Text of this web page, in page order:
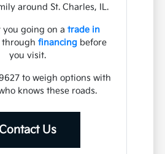
around St. Charles, IL.
you going on atrade in
throughfinancing before
you visit.
to weigh options with
knows these roads.
Us